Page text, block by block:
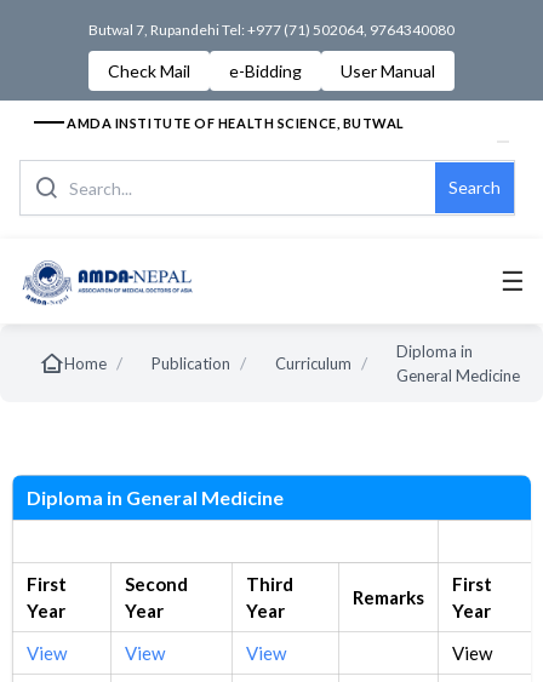
Butwal 7, Rupandehi Tel: +977 (71) 502064, 9764340080
Check Mail e-Bidding User Manual
AMDA INSTITUTE OF HEALTH SCIENCE, BUTWAL
Search
☰
Home / Publication / Curriculum /
Diploma in
General Medicine
Diploma in General Medicine
First
Year
Second
Year
Third
Year
Remarks
First
Year
View
View View
View